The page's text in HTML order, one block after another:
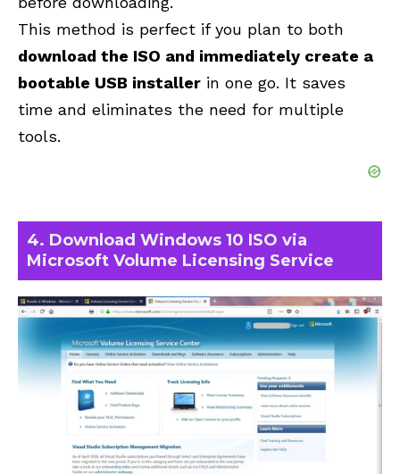
This method is perfect if you plan to both
download the ISO and immediately create a
bootable USB installer in one go. It saves
time and eliminates the need for multiple
tools.
4. Download Windows 10 ISO via
Microsoft Volume Licensing Service